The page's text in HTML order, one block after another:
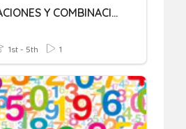
PERMUTACIONES Y COMBINACIONES
1st - 5th 1